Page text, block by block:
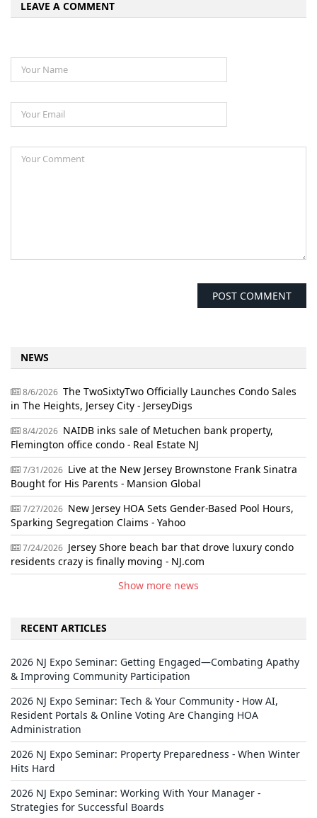
LEAVE A COMMENT
NEWS
8/6/2026 The TwoSixtyTwo Officially Launches Condo Sales
in The Heights, Jersey City - JerseyDigs
8/4/2026 NAIDB inks sale of Metuchen bank property,
Flemington office condo - Real Estate NJ
7/31/2026 Live at the New Jersey Brownstone Frank Sinatra
Bought for His Parents - Mansion Global
7/27/2026 New Jersey HOA Sets Gender-Based Pool Hours,
Sparking Segregation Claims - Yahoo
7/24/2026 Jersey Shore beach bar that drove luxury condo
residents crazy is finally moving - NJ.com
Show more news
RECENT ARTICLES
2026 NJ Expo Seminar: Getting Engaged—Combating Apathy
& Improving Community Participation
2026 NJ Expo Seminar: Tech & Your Community - How AI,
Resident Portals & Online Voting Are Changing HOA
Administration
2026 NJ Expo Seminar: Property Preparedness - When Winter
Hits Hard
2026 NJ Expo Seminar: Working With Your Manager -
Strategies for Successful Boards